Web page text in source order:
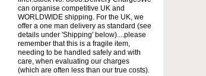
can organise competitive UK and
WORLDWIDE shipping. For the UK, we
offer a one man delivery as standard (see
details under 'Shipping' below)....please
remember that this is a fragile item,
needing to be handled safely and with
care, when evaluating our charges
(which are often less than our true costs).